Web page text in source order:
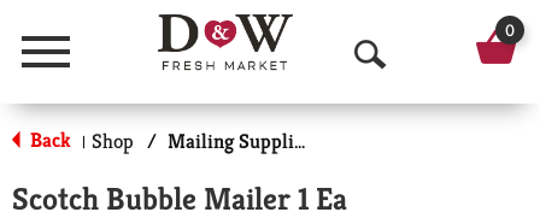
Menu
O
p
0
Back | Shop / Mailing Supplies
Scotch Bubble Mailer 1 Ea